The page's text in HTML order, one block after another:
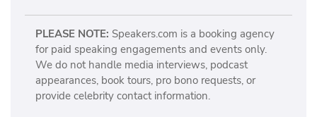
PLEASE NOTE: Speakers.com is a booking agency
for paid speaking engagements and events only.
We do not handle media interviews, podcast
appearances, book tours, pro bono requests, or
provide celebrity contact information.